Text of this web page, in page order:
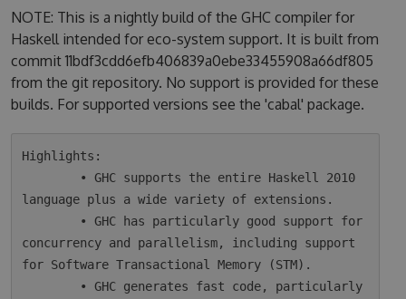
SUPPORT
BLOG
NOTE: This is a nightly build of the GHC compiler for
Haskell intended for eco-system support. It is built from
commit 11bdf3cdd6efb406839a0ebe33455908a66df805
from the git repository. No support is provided for these
builds. For supported versions see the 'cabal' package.
Highlights:
language plus a wide variety of extensions.
concurrency and parallelism, including support
for Software Transactional Memory (STM).